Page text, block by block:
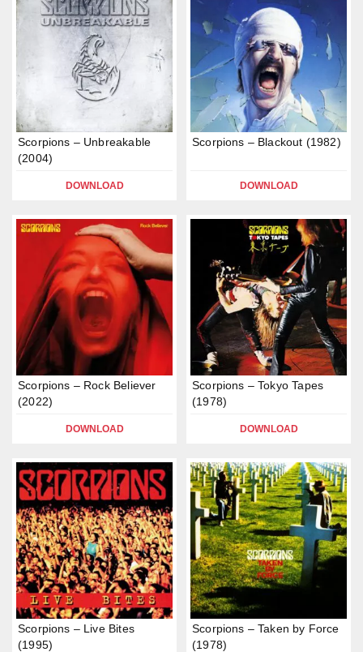
Scorpions – Unbreakable
(2004)
DOWNLOAD
Scorpions – Blackout (1982)
DOWNLOAD
Scorpions – Rock Believer
(2022)
DOWNLOAD
Scorpions – Tokyo Tapes
(1978)
DOWNLOAD
Scorpions – Live Bites
(1995)
Scorpions – Taken by Force
(1978)